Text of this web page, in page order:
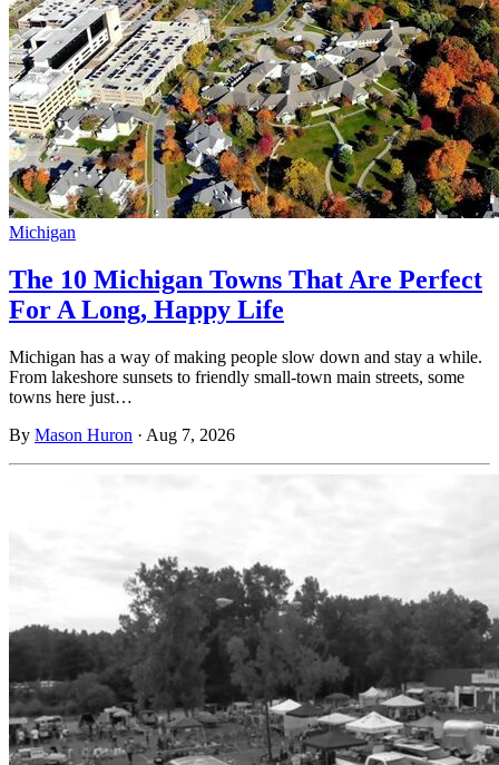
Michigan
The 10 Michigan Towns That Are Perfect
For A Long, Happy Life
Michigan has a way of making people slow down and stay a while.
From lakeshore sunsets to friendly small-town main streets, some
towns here just…
By Mason Huron · Aug 7, 2026